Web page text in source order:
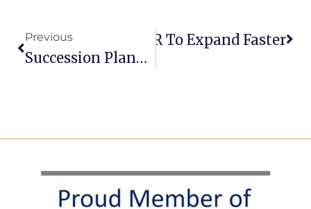
Previous
Succession Planning: Why Most Organisations Never Finish
Scale-Ups Use EOR To Expand Faster